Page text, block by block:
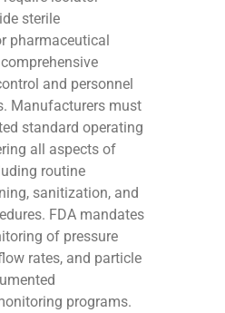
sterile
pharmaceutical
and personnel
Manufacturers must
standard operating
all aspects of
routine
sanitization, and
FDA mandates
of pressure
rates, and particle
programs.